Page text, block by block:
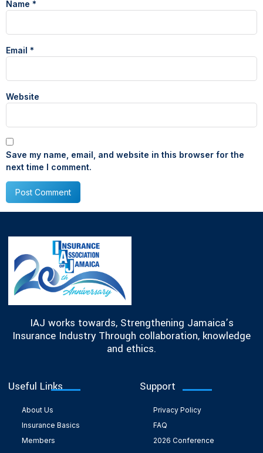
Name *
Email *
Website
Save my name, email, and website in this browser for the
next time I comment.
IAJ works towards, Strengthening Jamaica’s
Insurance Industry Through collaboration, knowledge
and ethics.
Useful Links
About Us
Insurance Basics
Members
Support
Privacy Policy
FAQ
2026 Conference